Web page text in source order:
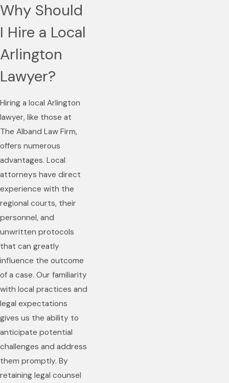
Why Should
I Hire a Local
Arlington
Lawyer?
Hiring a local Arlington
lawyer, like those at
The Alband Law Firm,
offers numerous
advantages. Local
attorneys have direct
experience with the
regional courts, their
personnel, and
unwritten protocols
that can greatly
influence the outcome
of a case. Our familiarity
with local practices and
legal expectations
gives us the ability to
anticipate potential
challenges and address
them promptly. By
retaining legal counsel